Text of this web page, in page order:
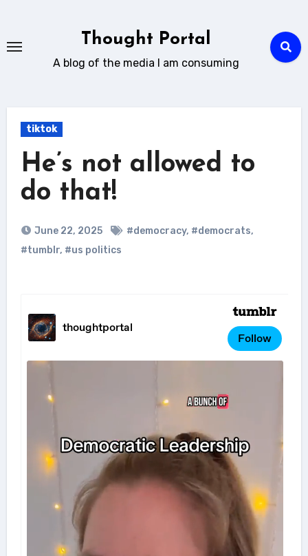
content
Thought Portal
A blog of the media I am consuming
tiktok
He’s not allowed to
do that!
June 22, 2025 #democracy, #democrats,
#tumblr, #us politics